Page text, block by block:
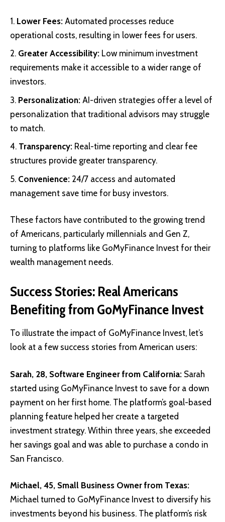
Lower Fees: Automated processes reduce
operational costs, resulting in lower fees for users.
Greater Accessibility: Low minimum investment
requirements make it accessible to a wider range of
investors.
Personalization: AI-driven strategies offer a level of
personalization that traditional advisors may struggle
to match.
Transparency: Real-time reporting and clear fee
structures provide greater transparency.
Convenience: 24/7 access and automated
management save time for busy investors.
These factors have contributed to the growing trend
of Americans, particularly millennials and Gen Z,
turning to platforms like GoMyFinance Invest for their
wealth management needs.
Success Stories: Real Americans
Benefiting from GoMyFinance Invest
To illustrate the impact of GoMyFinance Invest, let’s
look at a few success stories from American users:
Sarah, 28, Software Engineer from California: Sarah
started using GoMyFinance Invest to save for a down
payment on her first home. The platform’s goal-based
planning feature helped her create a targeted
investment strategy. Within three years, she exceeded
her savings goal and was able to purchase a condo in
San Francisco.
Michael, 45, Small Business Owner from Texas:
Michael turned to GoMyFinance Invest to diversify his
investments beyond his business. The platform’s risk